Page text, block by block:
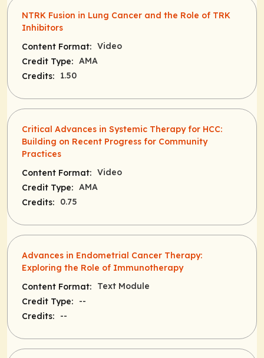
NTRK Fusion in Lung Cancer and the Role of TRK
Inhibitors
Content Format: Video
Credit Type: AMA
Credits:
1.50
Critical Advances in Systemic Therapy for HCC:
Building on Recent Progress for Community
Practices
Content Format: Video
Credit Type: AMA
Credits:
0.75
Advances in Endometrial Cancer Therapy:
Exploring the Role of Immunotherapy
Content Format:
Text Module
Credit Type:
--
Credits:
--